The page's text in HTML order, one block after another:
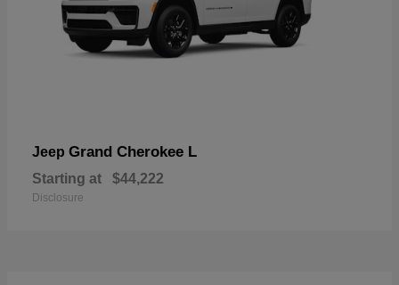
Jeep Grand Cherokee L
Starting at $44,222
Disclosure